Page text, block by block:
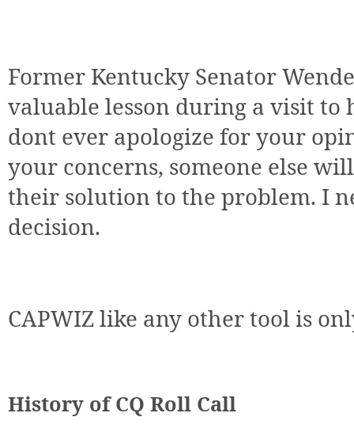
Former Kentucky Senator
valuable lesson during a visit to
dont ever apologize for your
your concerns, someone else
their solution to the problem. I
decision.
CAPWIZ like any other tool is
History of CQ Roll Call